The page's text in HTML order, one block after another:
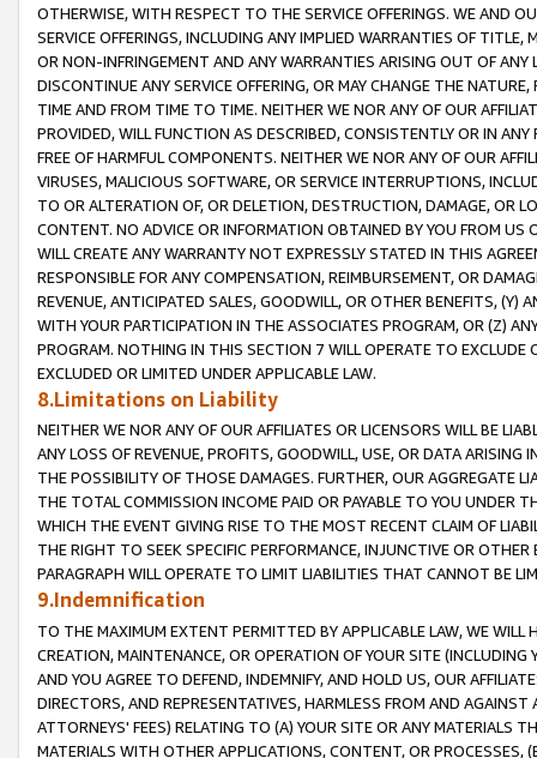
OTHERWISE, WITH RESPECT TO THE SERVICE OFFERINGS. WE AND
SERVICE OFFERINGS, INCLUDING ANY IMPLIED WARRANTIES OF
OR NON-INFRINGEMENT AND ANY WARRANTIES ARISING OUT OF ANY
DISCONTINUE ANY SERVICE OFFERING, OR MAY CHANGE THE
TIME AND FROM TIME TO TIME. NEITHER WE NOR ANY OF OUR
PROVIDED, WILL FUNCTION AS DESCRIBED, CONSISTENTLY OR IN
FREE OF HARMFUL COMPONENTS. NEITHER WE NOR ANY OF OUR
VIRUSES, MALICIOUS SOFTWARE, OR SERVICE INTERRUPTIONS,
TO OR ALTERATION OF, OR DELETION, DESTRUCTION, DAMAGE, OR
CONTENT. NO ADVICE OR INFORMATION OBTAINED BY YOU FROM
WILL CREATE ANY WARRANTY NOT EXPRESSLY STATED IN THIS
RESPONSIBLE FOR ANY COMPENSATION, REIMBURSEMENT, OR
REVENUE, ANTICIPATED SALES, GOODWILL, OR OTHER BENEFITS,
WITH YOUR PARTICIPATION IN THE ASSOCIATES PROGRAM, OR (Z)
PROGRAM. NOTHING IN THIS SECTION 7 WILL OPERATE TO
EXCLUDED OR LIMITED UNDER APPLICABLE LAW.
8.Limitations on Liability
NEITHER WE NOR ANY OF OUR AFFILIATES OR LICENSORS WILL BE
ANY LOSS OF REVENUE, PROFITS, GOODWILL, USE, OR DATA ARISING
THE POSSIBILITY OF THOSE DAMAGES. FURTHER, OUR AGGREGATE
THE TOTAL COMMISSION INCOME PAID OR PAYABLE TO YOU UNDER
WHICH THE EVENT GIVING RISE TO THE MOST RECENT CLAIM OF
THE RIGHT TO SEEK SPECIFIC PERFORMANCE, INJUNCTIVE OR
PARAGRAPH WILL OPERATE TO LIMIT LIABILITIES THAT CANNOT BE
9.Indemnification
TO THE MAXIMUM EXTENT PERMITTED BY APPLICABLE LAW, WE WILL
CREATION, MAINTENANCE, OR OPERATION OF YOUR SITE (INCLUDING
AND YOU AGREE TO DEFEND, INDEMNIFY, AND HOLD US, OUR
DIRECTORS, AND REPRESENTATIVES, HARMLESS FROM AND
ATTORNEYS' FEES) RELATING TO (A) YOUR SITE OR ANY MATERIALS
MATERIALS WITH OTHER APPLICATIONS, CONTENT, OR PROCESSES,